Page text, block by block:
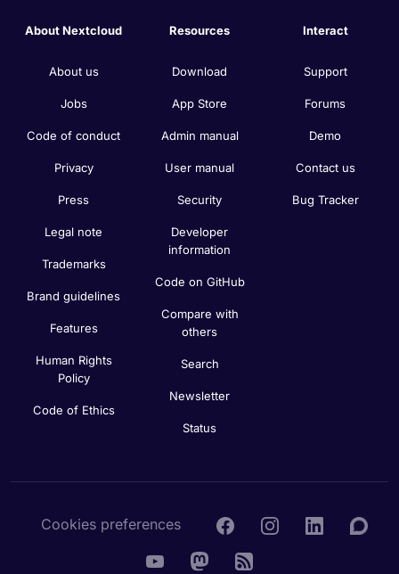
About Nextcloud
About us
Jobs
Code of conduct
Privacy
Press
Legal note
Trademarks
Brand guidelines
Features
Human Rights
Policy
Code of Ethics
Resources
Download
App Store
Admin manual
User manual
Security
Developer
information
Code on GitHub
Compare with
others
Search
Newsletter
Status
Interact
Support
Forums
Demo
Contact us
Bug Tracker
Cookies preferences